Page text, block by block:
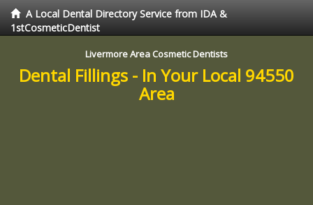
A Local Dental Directory Service from IDA &
1stCosmeticDentist
Livermore Area Cosmetic Dentists
Dental Fillings - In Your Local 94550
Area